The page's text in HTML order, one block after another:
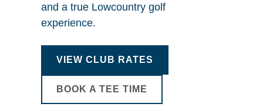
and a true Lowcountry golf
experience.
VIEW CLUB RATES
BOOK A TEE TIME